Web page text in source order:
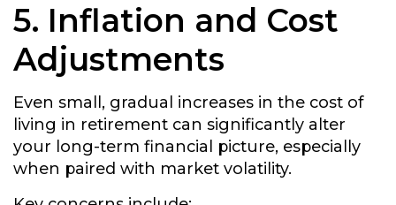
5. Inflation and Cost
Adjustments
Even small, gradual increases in the cost of
living in retirement can significantly alter
your long-term financial picture, especially
when paired with market volatility.